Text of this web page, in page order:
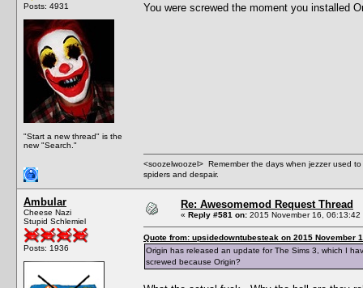
Posts: 4931
"Start a new thread" is the
new "Search."
You were screwed the moment you installed
<soozelwoozel> Remember the days when jezzer used
spiders and despair.
Ambular
Cheese Nazi
Stupid Schlemiel
Posts: 1936
Re: Awesomemod Request Thread
« Reply #581 on: 2015 November 16, 06:13:42
Quote from: upsidedowntubesteak on 2015 November
Origin has released an update for The Sims 3, which I
screwed because Origin?